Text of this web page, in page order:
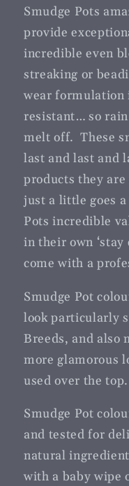
Smudge Pots
provide
incredible even
streaking or
wear formulation
resistant… so
melt off. These
last and last and
products they
just a little goes
Pots incredible
in their own ‘stay
come with a
Smudge Pot
look particularly
Breeds, and also
more glamorous
used over the top.
Smudge Pot
and tested for
natural
with a baby wipe